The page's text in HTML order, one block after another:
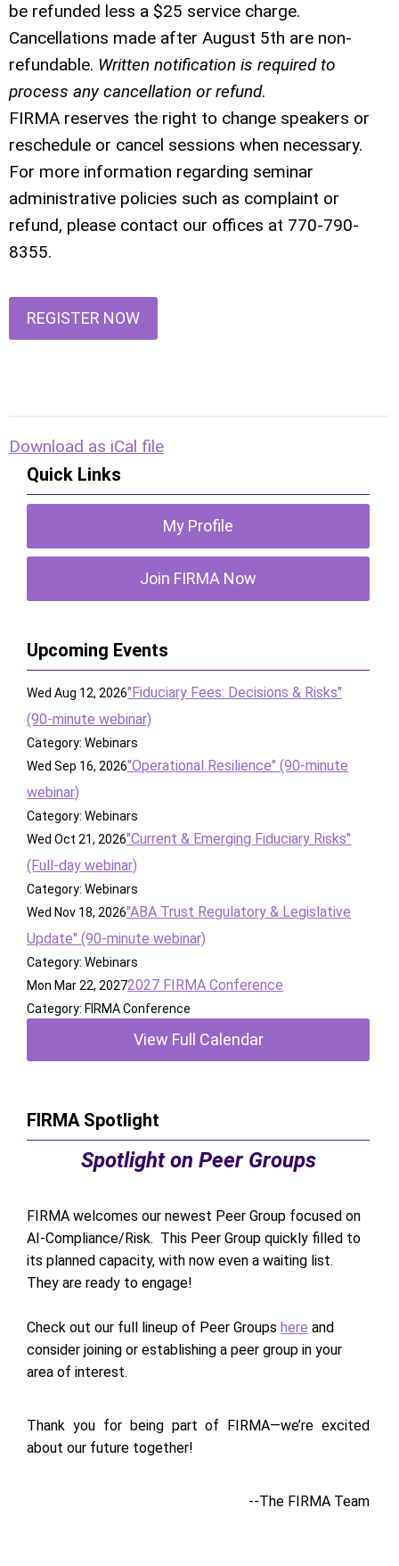
be refunded less a $25 service charge.
Cancellations made after August 5th are non-
refundable. Written notification is required to
process any cancellation or refund.
FIRMA reserves the right to change speakers or
reschedule or cancel sessions when necessary.
For more information regarding seminar
administrative policies such as complaint or
refund, please contact our offices at 770-790-
8355.
REGISTER NOW
Download as iCal file
Quick Links
My Profile
Join FIRMA Now
Upcoming Events
Wed Aug 12, 2026"Fiduciary Fees: Decisions & Risks"
(90-minute webinar)
Category: Webinars
Wed Sep 16, 2026"Operational Resilience" (90-minute
webinar)
Category: Webinars
Wed Oct 21, 2026"Current & Emerging Fiduciary Risks"
(Full-day webinar)
Category: Webinars
Wed Nov 18, 2026"ABA Trust Regulatory & Legislative
Update" (90-minute webinar)
Category: Webinars
Mon Mar 22, 20272027 FIRMA Conference
Category: FIRMA Conference
View Full Calendar
FIRMA Spotlight
Spotlight on Peer Groups
FIRMA welcomes our newest Peer Group focused on
AI-Compliance/Risk. This Peer Group quickly filled to
its planned capacity, with now even a waiting list.
They are ready to engage!
Check out our full lineup of Peer Groups here and
consider joining or establishing a peer group in your
area of interest.
Thank you for being part of FIRMA—we’re excited
about our future together!
--The FIRMA Team